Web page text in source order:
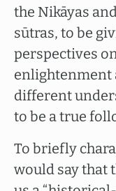
the Nikāyas
sūtras, to be
perspectives
enlightenment
different
to be a true
To briefly
would say that